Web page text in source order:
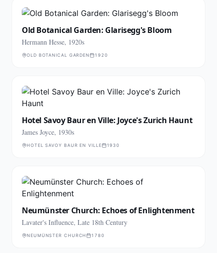
Old Botanical Garden: Glarisegg's Bloom
Hermann Hesse, 1920s
OLD BOTANICAL GARDEN 1920
Hotel Savoy Baur en Ville: Joyce's Zurich Haunt
James Joyce, 1930s
HOTEL SAVOY BAUR EN VILLE 1930
Neumünster Church: Echoes of Enlightenment
Lavater's Influence, Late 18th Century
NEUMÜNSTER CHURCH 1780